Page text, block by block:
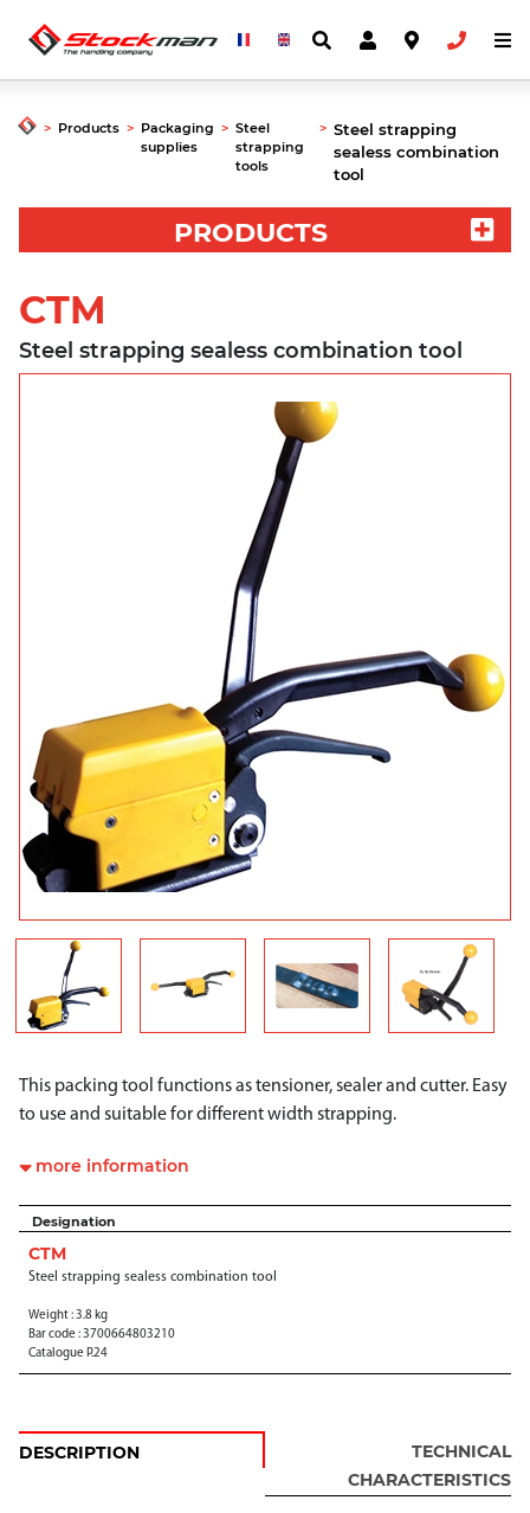
> Products > Packaging
supplies
> Steel
strapping
tools
> Steel strapping
sealess combination
tool
PRODUCTS
CTM
Steel strapping sealess combination tool
This packing tool functions as tensioner, sealer and cutter. Easy
to use and suitable for different width strapping.
more information
Designation
CTM
Steel strapping sealess combination tool
Weight : 3.8 kg
Bar code : 3700664803210
Catalogue P.24
DESCRIPTION
TECHNICAL
CHARACTERISTICS